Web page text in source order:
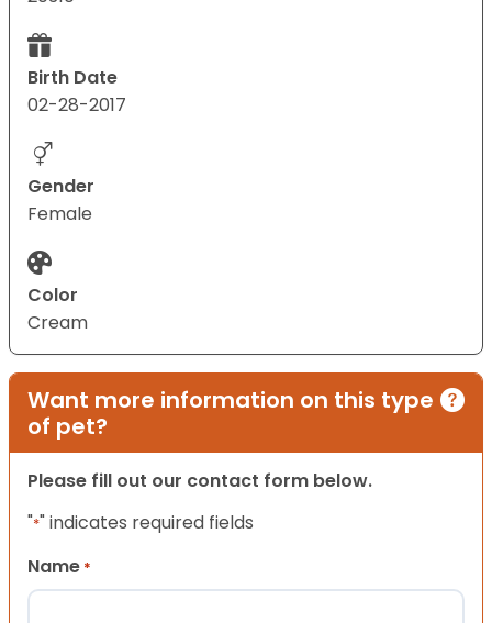
Birth Date
02-28-2017
Gender
Female
Color
Cream
Want more information on this type
of pet?
Please fill out our contact form below.
"*" indicates required fields
Name *